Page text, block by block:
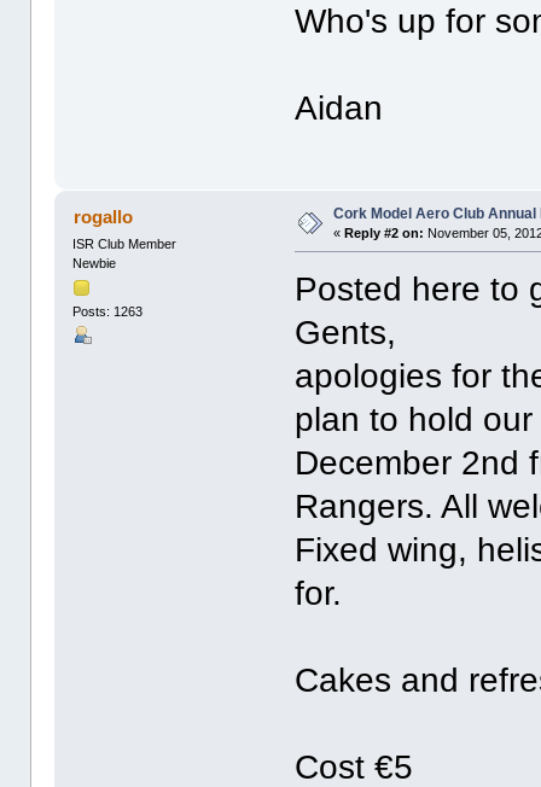
Who's up for
Aidan
rogallo
ISR Club Member
Newbie
Posts: 1263
Cork Model Aero Club Annual
«Reply #2 on: November 05,
Posted here to
Gents,
apologies for
plan to hold
December 2nd
Rangers. All
Fixed wing,
for.
Cakes and
Cost €5